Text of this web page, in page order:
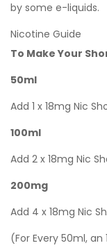
by some e-liquids.
Nicotine Guide
To Make Your
50ml
Add 1 x 18mg Nic
100ml
Add 2 x 18mg Nic
200mg
Add 4 x 18mg Nic
(For Every 50ml, an